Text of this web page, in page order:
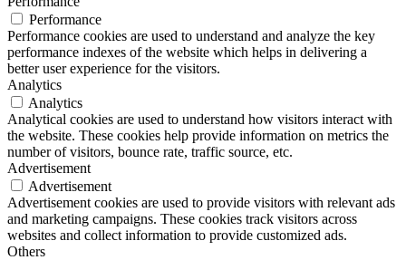
Performance
Performance cookies are used to understand and analyze the key
performance indexes of the website which helps in delivering a
better user experience for the visitors.
Analytics
Analytics
Analytical cookies are used to understand how visitors interact with
the website. These cookies help provide information on metrics the
number of visitors, bounce rate, traffic source, etc.
Advertisement
Advertisement
Advertisement cookies are used to provide visitors with relevant ads
and marketing campaigns. These cookies track visitors across
websites and collect information to provide customized ads.
Others